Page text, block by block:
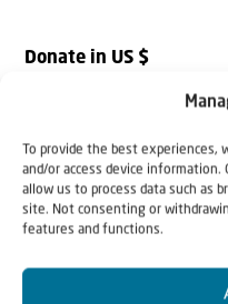
To provide the best
and/or access device
allow us to process data such as
site. Not consenting or
features and functions.
Donate in US $